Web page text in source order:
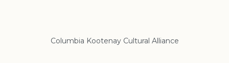
Columbia Kootenay Cultural Alliance